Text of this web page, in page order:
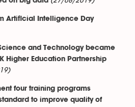
Artificial Intelligence Day
and Technology became
Higher Education Partnership
four training programs
to improve quality of